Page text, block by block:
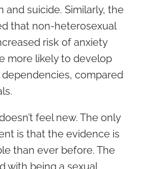
and suicide. Similarly, the
that non-heterosexual
risk of anxiety
more likely to develop
compared
feel new. The only
is that the evidence is
than ever before. The
with being a sexual